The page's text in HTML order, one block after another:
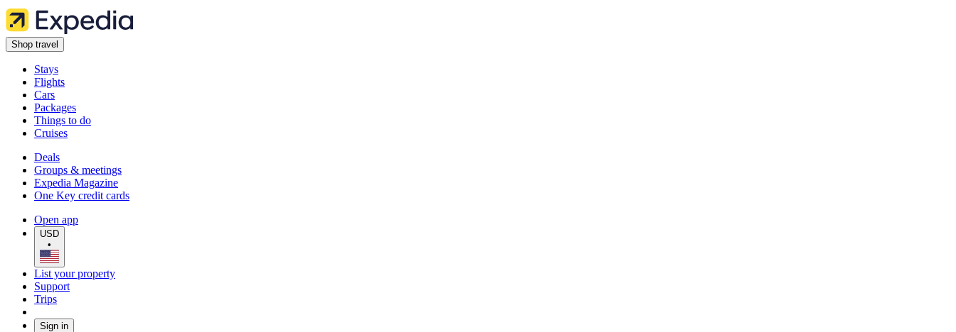
Shop travel
Stays
Flights
Cars
Packages
Things to do
Cruises
Deals
Groups & meetings
Expedia Magazine
One Key credit cards
Open app
USD
•
List your property
Support
Trips
Sign in